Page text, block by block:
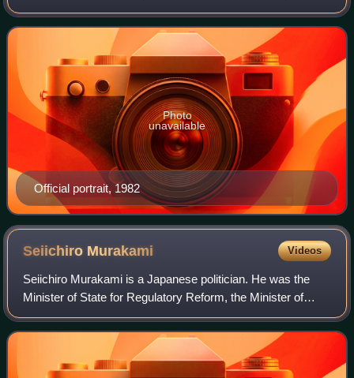
term was best known for pushing through the privatization
of state-owned companies, p
Official portrait, 1982
Photo
unavailable
Seiichiro Murakami Videos
Seiichiro Murakami is a Japanese politician. He was the
Minister of State for Regulatory Reform, the Minister of
State for Industrial Revitalization Corporation of Japan, the
Minister of State for Adm